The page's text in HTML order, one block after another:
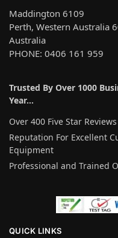
Maddington 6109
Perth, Western Australia
Australia
PHONE: 0406 161 959
Trusted By Over 1000
Year…
Over 400 Five Star Reviews
Reputation For Excellent
Equipment
Professional and Trained
QUICK LINKS